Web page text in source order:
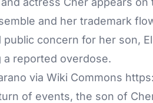
via Wiki Commons
of events, the son of